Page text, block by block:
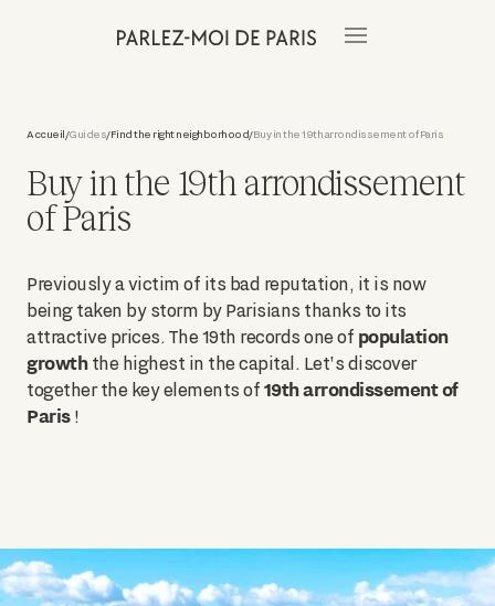
Accueil/Guides/Find the right neighborhood/Buy in the 19th arrondissement of Paris
Buy in the 19th arrondissement
of Paris
Previously a victim of its bad reputation, it is now
being taken by storm by Parisians thanks to its
attractive prices. The 19th records one of population
growththe highest in the capital. Let's discover
together the key elements of 19th arrondissement of
Paris!